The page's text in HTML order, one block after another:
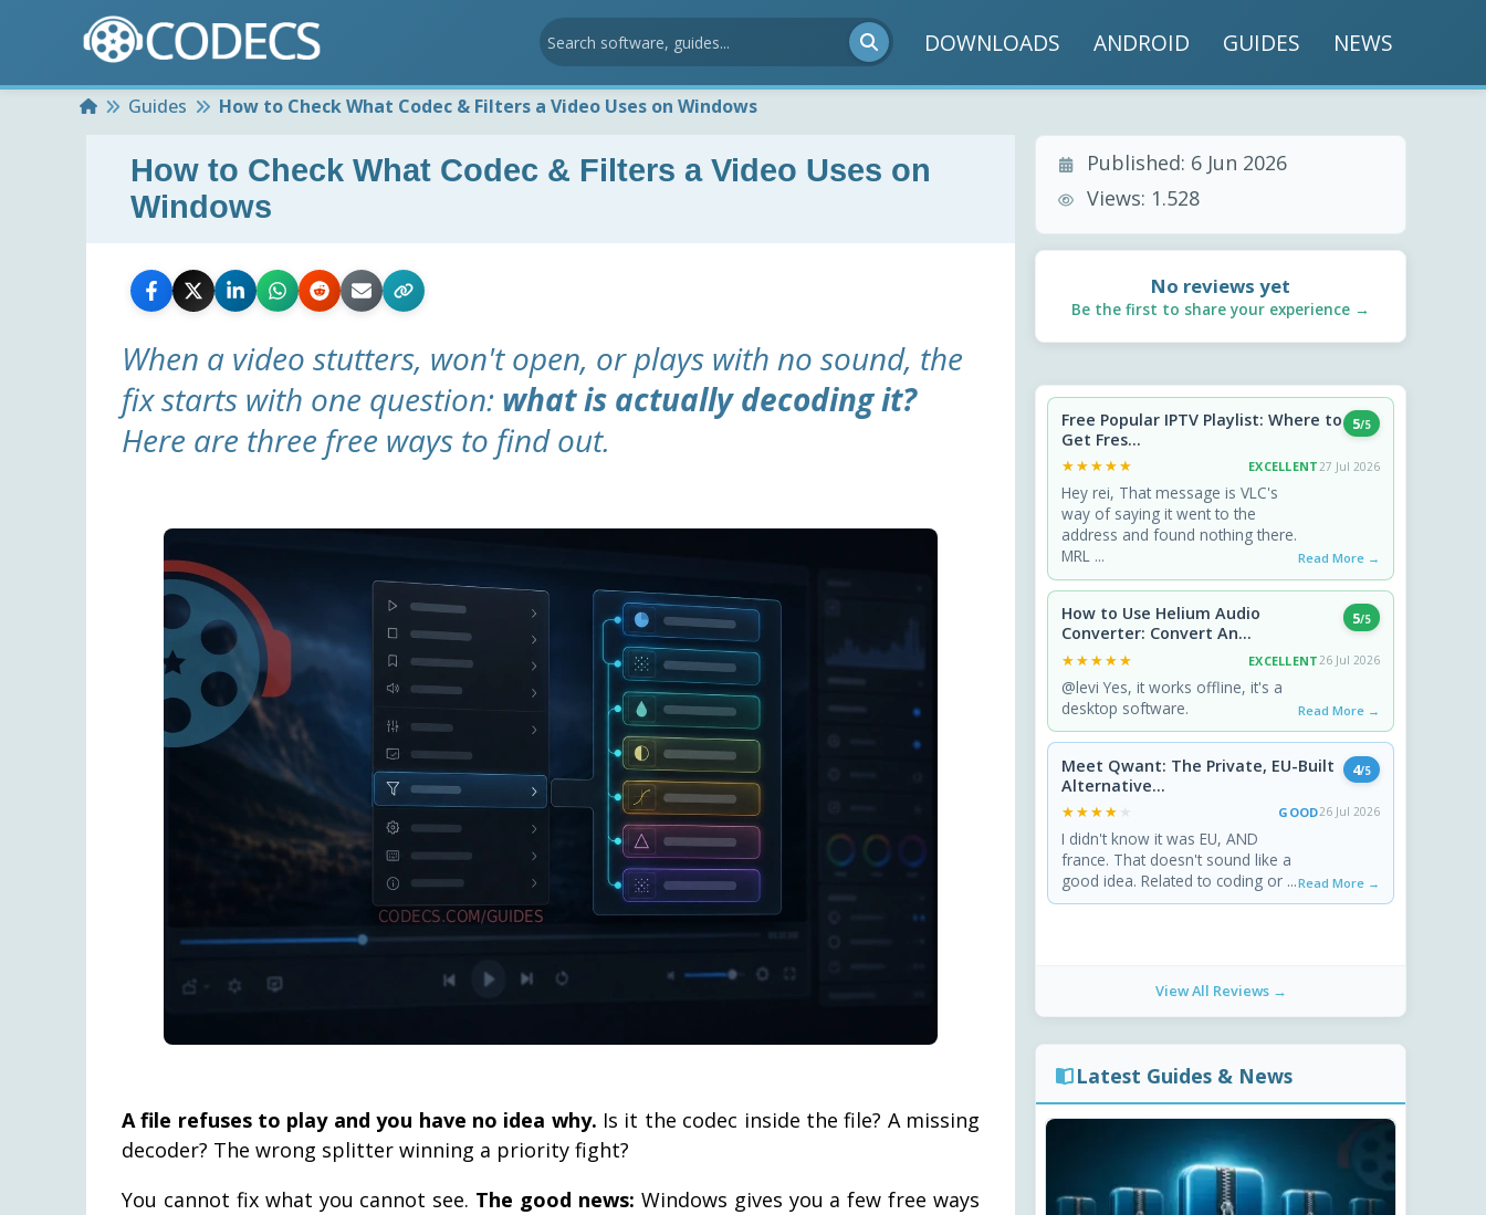
DOWNLOADS ANDROID GUIDES NEWS
HomeGuides How to Check What Codec & Filters a Video Uses on Windows
How to Check What Codec & Filters a Video Uses on
Windows
When a video stutters, won't open, or plays with no sound, the
fix starts with one question: what is actually decoding it?
Here are three free ways to find out.
A file refuses to play and you have no idea why. Is it the codec inside the file? A missing
decoder? The wrong splitter winning a priority fight?
You cannot fix what you cannot see. The good news: Windows gives you a few free ways
Published: 6 Jun 2026
Views: 1.528
No reviews yet
Be the first to share your experience →
Free Popular IPTV Playlist: Where to
Get Fres...
5/5
★★★★★
★★★★★ EXCELLENT 27 Jul 2026
Hey rei, That message is VLC's
way of saying it went to the
address and found nothing there.
MRL ...
Read More →
How to Use Helium Audio
Converter: Convert An...
5/5
★★★★★
★★★★★ EXCELLENT26 Jul 2026
@levi Yes, it works offline, it's a
desktop software.
Read More →
Meet Qwant: The Private, EU-Built
Alternative...
4/5
★★★★★
★★★★★ GOOD26 Jul 2026
I didn't know it was EU, AND
france. That doesn't sound like a
good idea. Related to coding or ...Read More →
View All Reviews →
Latest Guides & News